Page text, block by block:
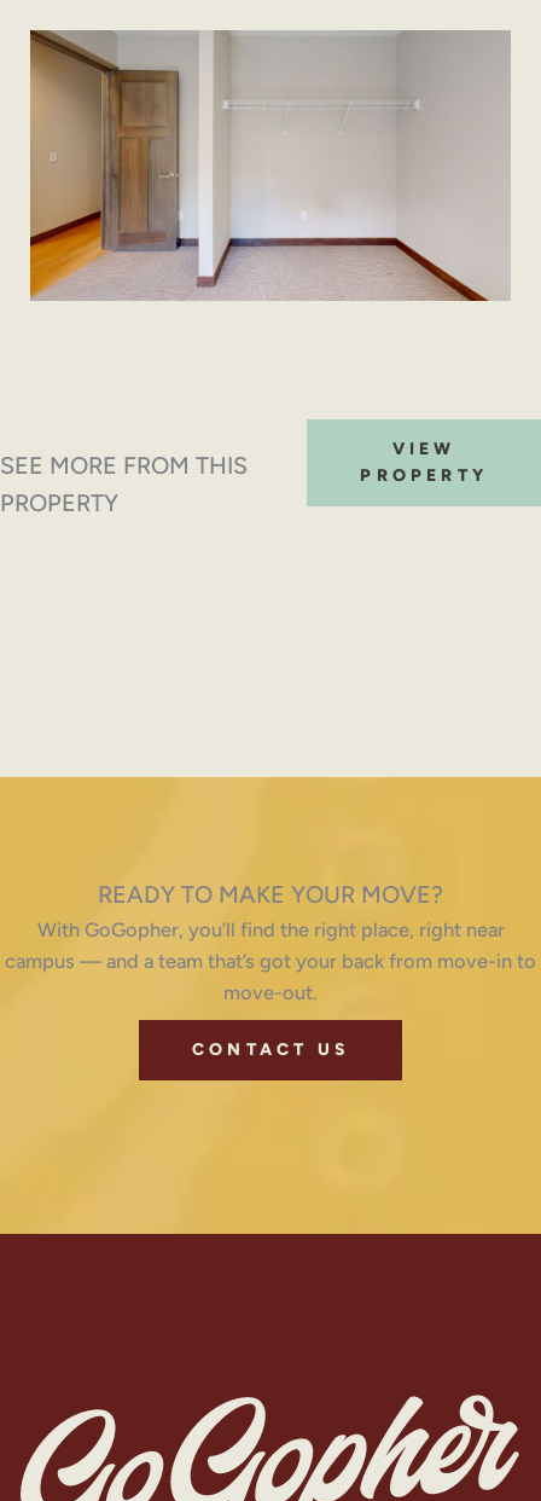
SEE MORE FROM THIS
PROPERTY
VIEW
PROPERTY
READY TO MAKE YOUR MOVE?
With GoGopher, you’ll find the right place, right near
campus — and a team that’s got your back from move-in to
move-out.
CONTACT US